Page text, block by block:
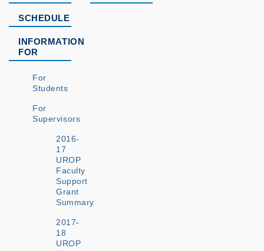
SCHEDULE
INFORMATION
FOR
For
Students
For
Supervisors
2016-
17
UROP
Faculty
Support
Grant
Summary
2017-
18
UROP